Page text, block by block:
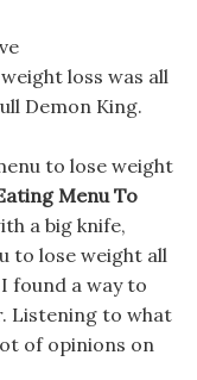
loss was all
Demon King.
to lose weight
Menu To
a big knife,
to lose weight all
found a way to
Listening to what
of opinions on